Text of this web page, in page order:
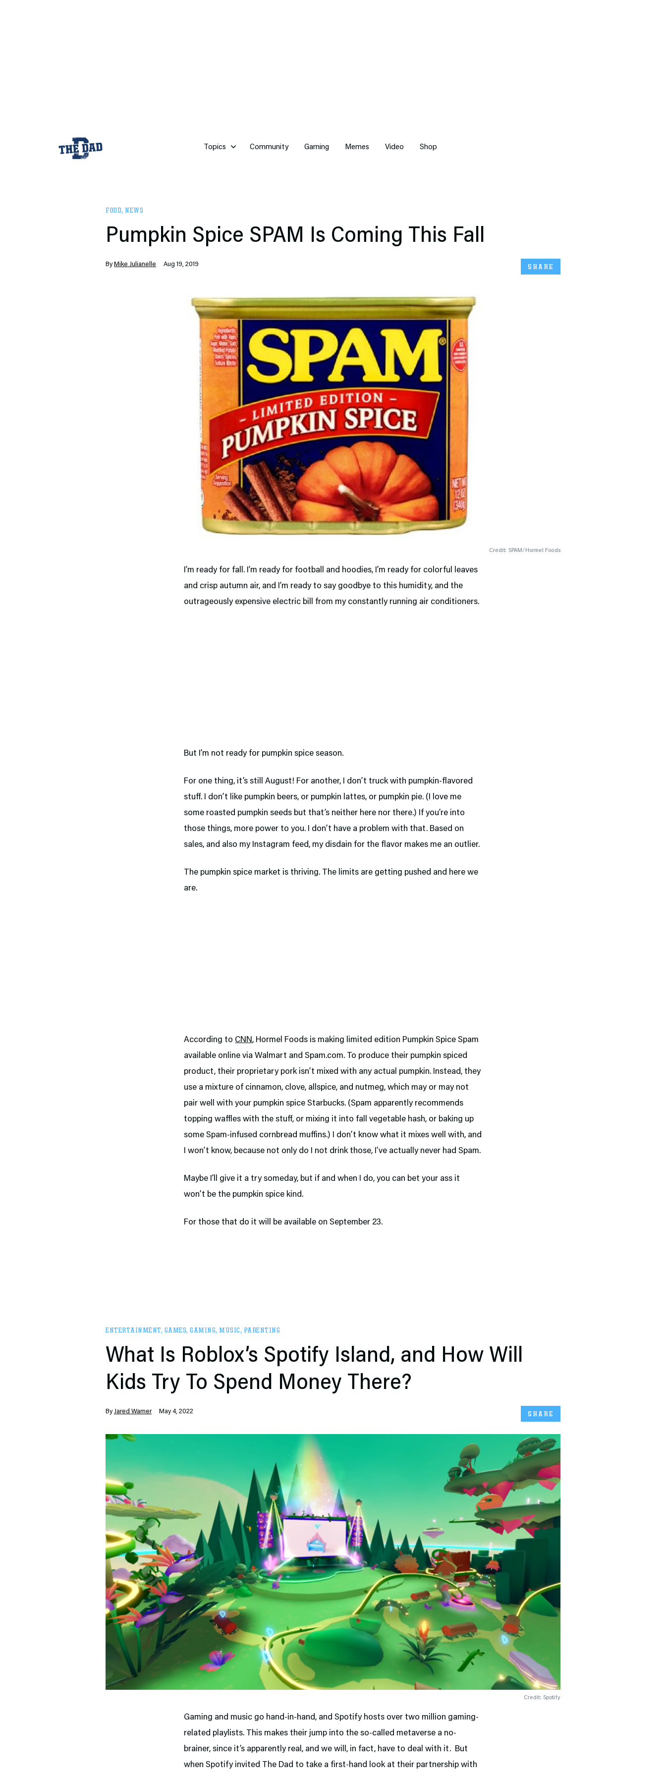
Topics Community Gaming Memes Video Shop
FOOD, NEWS
Pumpkin Spice SPAM Is Coming This Fall
By Mike Julianelle Aug 19, 2019 SHARE
Credit: SPAM/Hormel Foods
I’m ready for fall. I’m ready for football and hoodies, I’m ready for colorful leaves
and crisp autumn air, and I’m ready to say goodbye to this humidity, and the
outrageously expensive electric bill from my constantly running air conditioners.
But I’m not ready for pumpkin spice season.
For one thing, it’s still August! For another, I don’t truck with pumpkin-flavored
stuff. I don’t like pumpkin beers, or pumpkin lattes, or pumpkin pie. (I love me
some roasted pumpkin seeds but that’s neither here nor there.) If you’re into
those things, more power to you. I don’t have a problem with that. Based on
sales, and also my Instagram feed, my disdain for the flavor makes me an outlier.
The pumpkin spice market is thriving. The limits are getting pushed and here we
are.
According to CNN, Hormel Foods is making limited edition Pumpkin Spice Spam
available online via Walmart and Spam.com. To produce their pumpkin spiced
product, their proprietary pork isn’t mixed with any actual pumpkin. Instead, they
use a mixture of cinnamon, clove, allspice, and nutmeg, which may or may not
pair well with your pumpkin spice Starbucks. (Spam apparently recommends
topping waffles with the stuff, or mixing it into fall vegetable hash, or baking up
some Spam-infused cornbread muffins.) I don’t know what it mixes well with, and
I won’t know, because not only do I not drink those, I’ve actually never had Spam.
Maybe I’ll give it a try someday, but if and when I do, you can bet your ass it
won’t be the pumpkin spice kind.
For those that do it will be available on September 23.
ENTERTAINMENT, GAMES, GAMING, MUSIC, PARENTING
What Is Roblox’s Spotify Island, and How Will
Kids Try To Spend Money There?
ByJared Warner May 4, 2022 SHARE
Credit: Spotify
Gaming and music go hand-in-hand, and Spotify hosts over two million gaming-
related playlists. This makes their jump into the so-called metaverse a no-
brainer, since it’s apparently real, and we will, in fact, have to deal with it. But
when Spotify invited The Dad to take a first-hand look at their partnership with